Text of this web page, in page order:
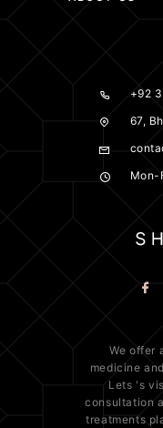
+92
67,
Mon-
We offer
medicine
Lets 's
consultation
treatments